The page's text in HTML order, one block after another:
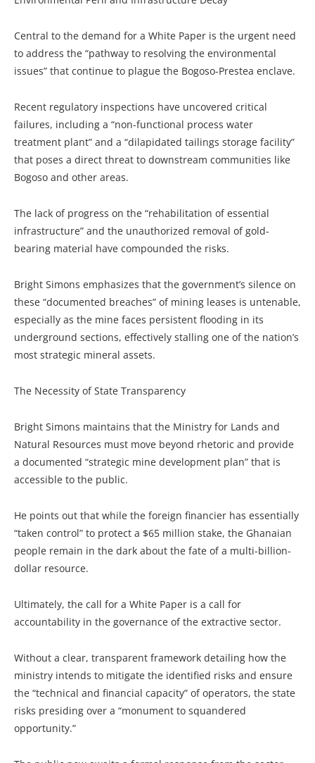
Central to the demand for a White Paper is the urgent need
to address the “pathway to resolving the environmental
issues” that continue to plague the Bogoso-Prestea enclave.
Recent regulatory inspections have uncovered critical
failures, including a “non-functional process water
treatment plant” and a “dilapidated tailings storage facility”
that poses a direct threat to downstream communities like
Bogoso and other areas.
The lack of progress on the “rehabilitation of essential
infrastructure” and the unauthorized removal of gold-
bearing material have compounded the risks.
Bright Simons emphasizes that the government’s silence on
these “documented breaches” of mining leases is untenable,
especially as the mine faces persistent flooding in its
underground sections, effectively stalling one of the nation’s
most strategic mineral assets.
The Necessity of State Transparency
Bright Simons maintains that the Ministry for Lands and
Natural Resources must move beyond rhetoric and provide
a documented “strategic mine development plan” that is
accessible to the public.
He points out that while the foreign financier has essentially
“taken control” to protect a $65 million stake, the Ghanaian
people remain in the dark about the fate of a multi-billion-
dollar resource.
Ultimately, the call for a White Paper is a call for
accountability in the governance of the extractive sector.
Without a clear, transparent framework detailing how the
ministry intends to mitigate the identified risks and ensure
the “technical and financial capacity” of operators, the state
risks presiding over a “monument to squandered
opportunity.”